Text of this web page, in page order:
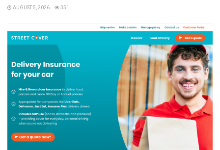
AUGUST 5, 2026 351